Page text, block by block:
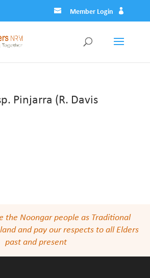
Member Login
Pinjarra (R. Davis
the Noongar people as Traditional
and pay our respects to all Elders
past and present